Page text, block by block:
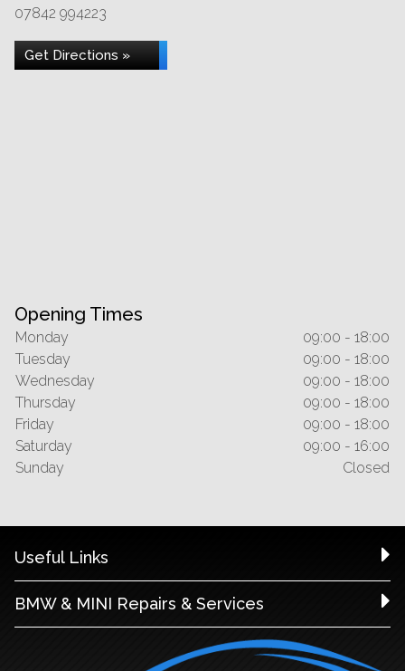
07842 994223
Get Directions »
Opening Times
Monday
09:00 - 18:00
Tuesday
09:00 - 18:00
Wednesday
09:00 - 18:00
Thursday
09:00 - 18:00
Friday
09:00 - 18:00
Saturday
09:00 - 16:00
Sunday
Closed
Useful Links
BMW & MINI Repairs & Services